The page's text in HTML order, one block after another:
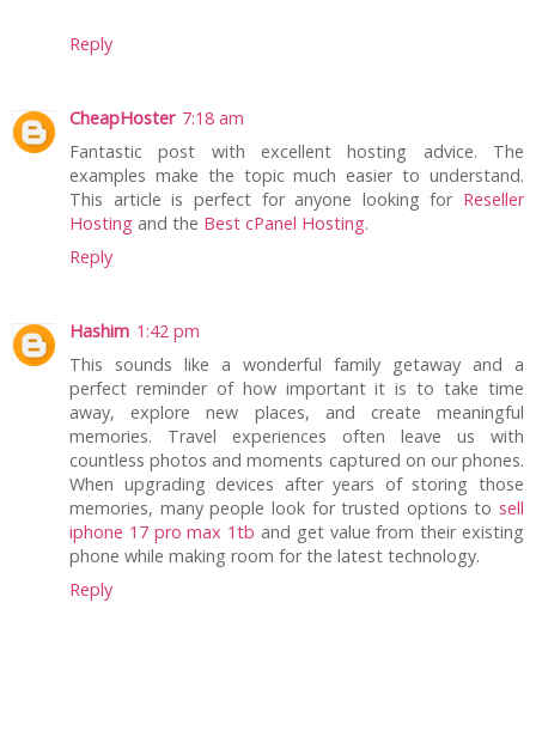
Reply
CheapHoster 7:18 am
Fantastic post with excellent hosting advice. The
examples make the topic much easier to understand.
This article is perfect for anyone looking for Reseller
Hosting and the Best cPanel Hosting.
Reply
Hashim 1:42 pm
This sounds like a wonderful family getaway and a
perfect reminder of how important it is to take time
away, explore new places, and create meaningful
memories. Travel experiences often leave us with
countless photos and moments captured on our phones.
When upgrading devices after years of storing those
memories, many people look for trusted options to sell
iphone 17 pro max 1tb and get value from their existing
phone while making room for the latest technology.
Reply